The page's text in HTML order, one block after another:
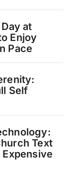
at
Enjoy
Pace
Self
Text